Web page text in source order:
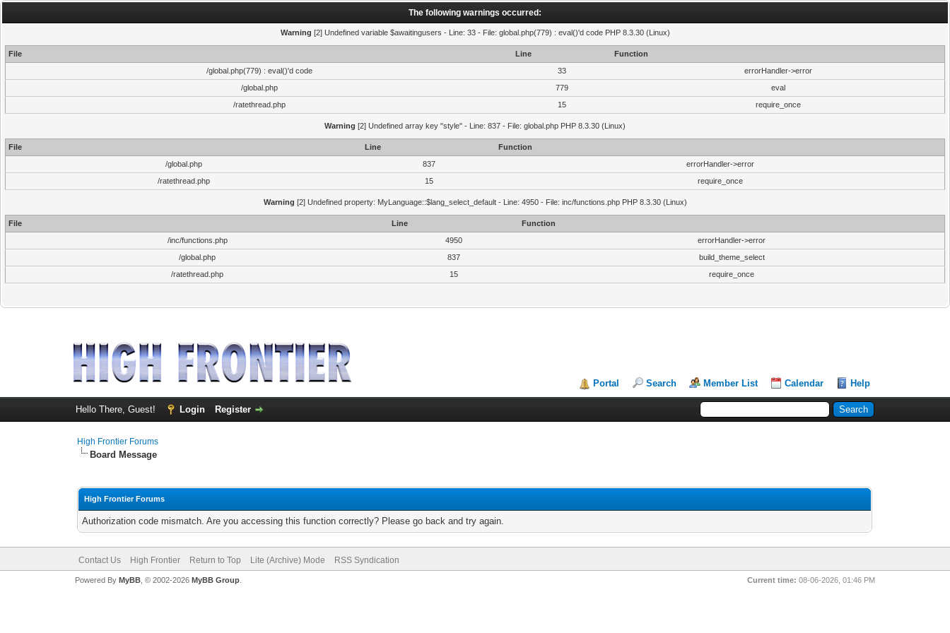
The following warnings occurred:
Warning [2] Undefined variable $awaitingusers - Line: 33 - File: global.php(779) : eval()'d code PHP 8.3.30 (Linux)
File Line
Function
/global.php(779) : eval()'d code
33
errorHandler->error
/global.php
779
eval
/ratethread.php
15 require_once
Warning [2] Undefined array key "style" - Line: 837 - File: global.php PHP 8.3.30 (Linux)
File Line
Function
/global.php
837
errorHandler->error
/ratethread.php
15 require_once
Warning [2] Undefined property: MyLanguage::$lang_select_default - Line: 4950 - File: inc/functions.php PHP 8.3.30 (Linux)
File Line
Function
/inc/functions.php
4950
errorHandler->error
/global.php
837
build_theme_select
/ratethread.php
15 require_once
Portal Search Member List Calendar Help
Hello There, Guest! Login Register
High Frontier Forums
Board Message
High Frontier Forums
Authorization code mismatch. Are you accessing this function correctly? Please go back and try again.
Contact Us High Frontier Return to Top Lite (Archive) Mode RSS Syndication
Current time: 08-06-2026, 01:46 PM
Powered By MyBB, © 2002-2026 MyBB Group.